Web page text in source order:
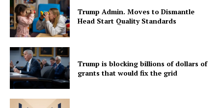
Trump Admin. Moves to Dismantle
Head Start Quality Standards
Trump is blocking billions of dollars of
grants that would fix the grid